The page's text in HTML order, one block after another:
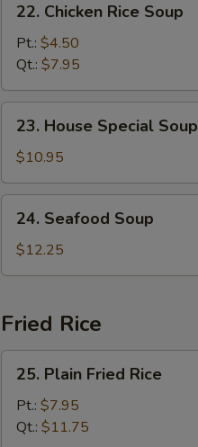
Chicken
Rice
Soup
22. Chicken Rice Soup
Pt.: $4.50
Qt.: $7.95
House
Special
Soup
23. House Special Soup
$10.95
Seafood
Soup
24. Seafood Soup
$12.25
Fried Rice
Plain
Fried
Rice
25. Plain Fried Rice
Pt.: $7.95
Qt.: $11.75